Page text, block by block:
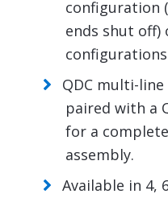
configuration
ends shut off)
QDC multi-
paired with a
for a
assembly.
Available in 4,